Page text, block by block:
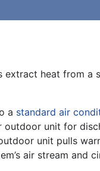
extract heat from a
a standard air
outdoor unit for
unit pulls
air stream and